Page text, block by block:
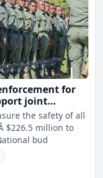
for
joint
the safety of all
$226.5 million to
bud